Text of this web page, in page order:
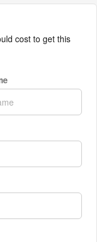
cost to get this